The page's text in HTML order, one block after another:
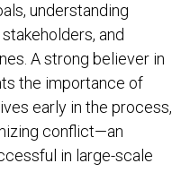
understanding
and
A strong believer in
the importance of
early in the process,
conflict—an
in large-scale